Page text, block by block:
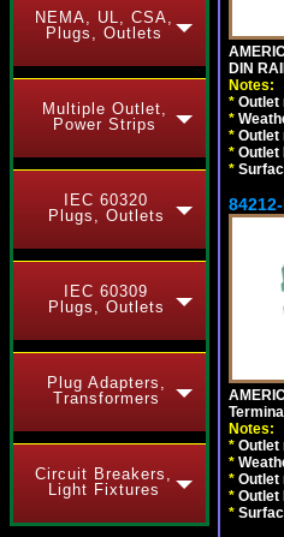
NEMA, UL, CSA,
Plugs, Outlets
Multiple Outlet,
Power Strips
IEC 60320
Plugs, Outlets
IEC 60309
Plugs, Outlets
Plug Adapters,
Transformers
Circuit Breakers,
Light Fixtures
DIN
Notes:
* Outlet
*
* Outlet
* Outlet
*
Notes:
* Outlet
*
* Outlet
* Outlet
*